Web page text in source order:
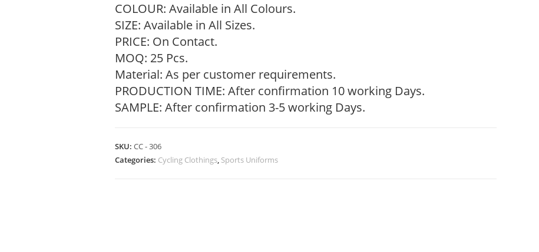
COLOUR: Available in All Colours.
SIZE: Available in All Sizes.
PRICE: On Contact.
MOQ: 25 Pcs.
Material: As per customer requirements.
PRODUCTION TIME: After confirmation 10 working Days.
SAMPLE: After confirmation 3-5 working Days.
SKU: CC - 306
Categories: Cycling Clothings, Sports Uniforms